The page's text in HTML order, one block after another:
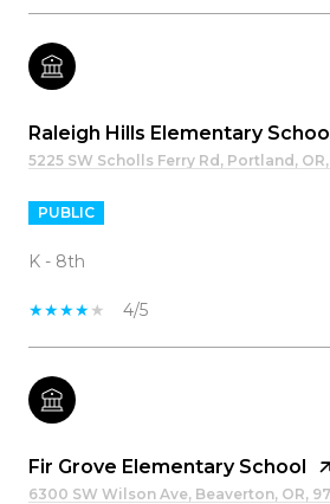
Raleigh Hills Elementary
5225 SW Scholls Ferry Rd, Portland,
PUBLIC
K - 8th
4/5
Fir Grove Elementary School
6300 SW Wilson Ave, Beaverton, OR,